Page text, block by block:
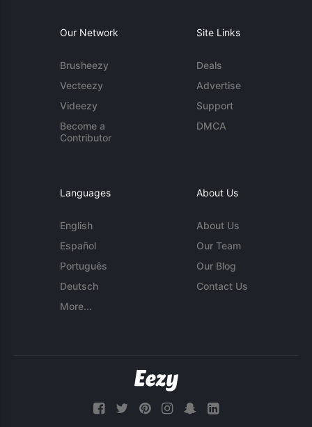
Our Network
Brusheezy
Vecteezy
Videezy
Become a
Contributor
Site Links
Deals
Advertise
Support
DMCA
Languages
English
Español
Português
Deutsch
More...
About Us
About Us
Our Team
Our Blog
Contact Us